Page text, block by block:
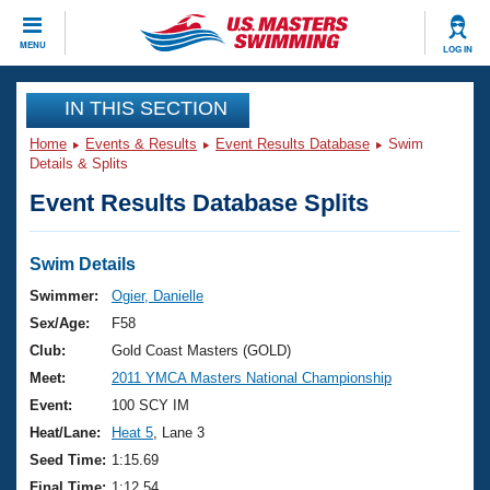
MENU LOG IN
CLOSE
Training
Workout Library
Articles And Videos
Swimming 101
Training Plans
Swimming Guides
Video Stroke Analysis
Club Finder
Events
Virtual And Fitness Events
2026 Summer Nationals
National Championships
Results And Rankings
Club Finder
Workout Library
About Us
What Is Masters Swimming?
USMS Community
Join
IN THIS SECTION
Home Events & Results Event Results Database
Swim
Details & Splits
Event Results Database Splits
Swim Details
Swimmer:
Ogier, Danielle
Sex/Age:
F58
Club:
Gold Coast Masters (GOLD)
Meet:
2011 YMCA Masters National Championship
Event:
100 SCY IM
Heat/Lane:
Heat 5 , Lane 3
Seed Time: 1:15.69